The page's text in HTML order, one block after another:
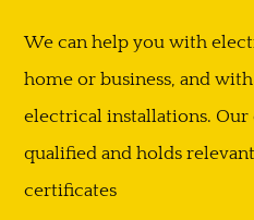
We can help you with
home or business, and
electrical installations.
qualified and holds
certificates